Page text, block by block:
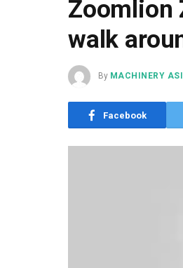
Zoomlion
walk
By MACHINERY
Facebook